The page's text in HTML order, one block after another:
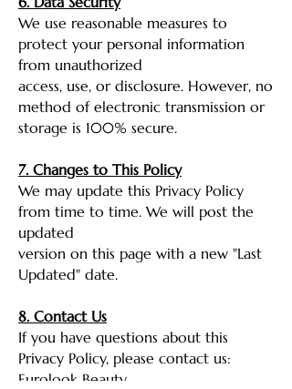
We use reasonable measures to
protect your personal information
from unauthorized
access, use, or disclosure. However, no
method of electronic transmission or
storage is 100% secure.
7. Changes to This Policy
We may update this Privacy Policy
from time to time. We will post the
updated
version on this page with a new "Last
Updated" date.
8. Contact Us
If you have questions about this
Privacy Policy, please contact us:
Eurolook Beauty